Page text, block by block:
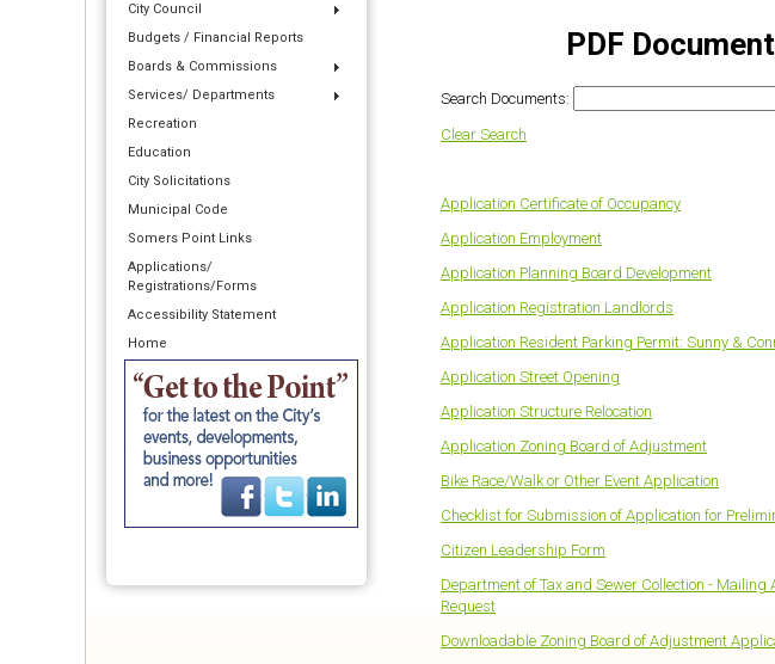
City Council
Budgets / Financial Reports
Boards & Commissions
Services/ Departments
Recreation
Education
City Solicitations
Municipal Code
Somers Point Links
Applications/
Registrations/Forms
Accessibility Statement
Home
PDF
Search Documents:
Clear Search
Application Certificate of Occupancy
Application Employment
Application Planning Board Development
Application Registration Landlords
Application Resident Parking Permit: Sunny &
Application Street Opening
Application Structure Relocation
Application Zoning Board of Adjustment
Bike Race/Walk or Other Event Application
Checklist for Submission of Application for
Citizen Leadership Form
Department of Tax and Sewer Collection -
Request
Downloadable Zoning Board of Adjustment